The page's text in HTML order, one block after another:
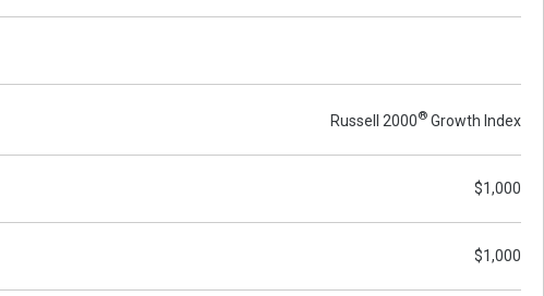
Russell 2000® Growth Index
$1,000
$1,000